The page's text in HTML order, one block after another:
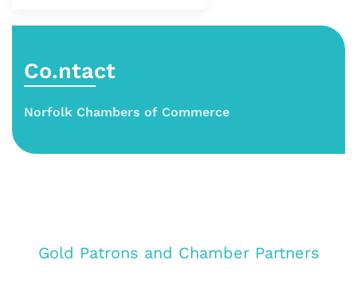
Co.ntact
Norfolk Chambers of Commerce
Gold Patrons and Chamber Partners